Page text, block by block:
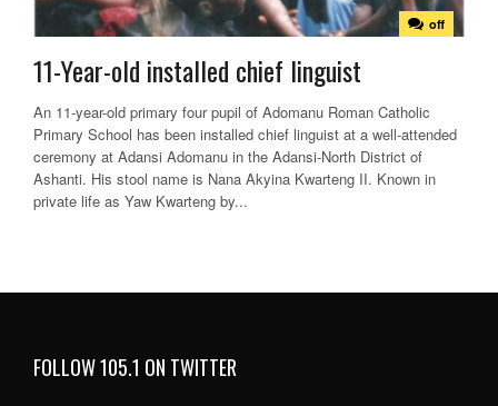
off
11-Year-old installed chief linguist
An 11-year-old primary four pupil of Adomanu Roman Catholic
Primary School has been installed chief linguist at a well-attended
ceremony at Adansi Adomanu in the Adansi-North District of
Ashanti. His stool name is Nana Akyina Kwarteng II. Known in
private life as Yaw Kwarteng by...
FOLLOW 105.1 ON TWITTER